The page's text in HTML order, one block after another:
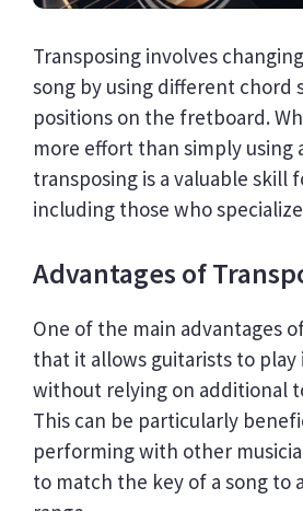
Transposing involves
song by using different chord
positions on the fretboard.
more effort than simply using
transposing is a valuable skill
including those who
Advantages of
One of the main advantages
that it allows guitarists to play
without relying on additional
This can be particularly
performing with other
to match the key of a song to